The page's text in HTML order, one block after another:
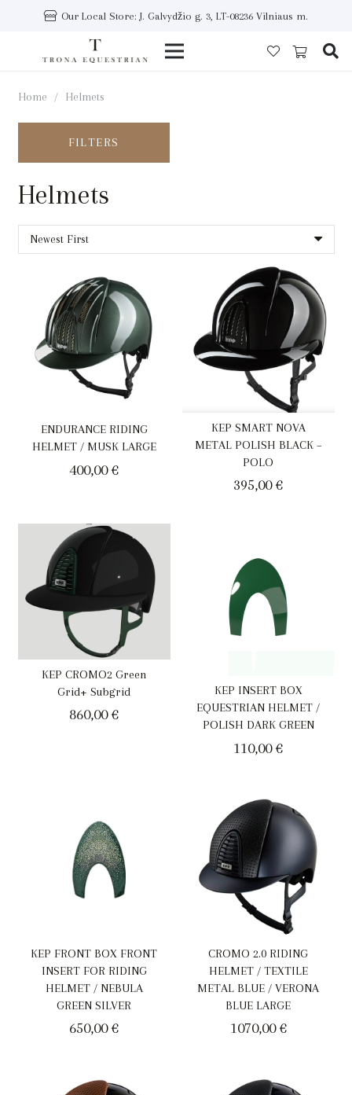
Our Local Store: J. Galvydžio g. 3, LT-08236 Vilniaus m.
Home / Helmets
FILTERS
Helmets
ENDURANCE RIDING
HELMET / MUSK LARGE
400,00€
KEP SMART NOVA
METAL POLISH BLACK –
POLO
395,00€
KEP CROMO2 Green
Grid+ Subgrid
860,00€
KEP INSERT BOX
EQUESTRIAN HELMET /
POLISH DARK GREEN
110,00€
KEP FRONT BOX FRONT
INSERT FOR RIDING
HELMET / NEBULA
GREEN SILVER
650,00€
CROMO 2.0 RIDING
HELMET / TEXTILE
METAL BLUE / VERONA
BLUE LARGE
1070,00€